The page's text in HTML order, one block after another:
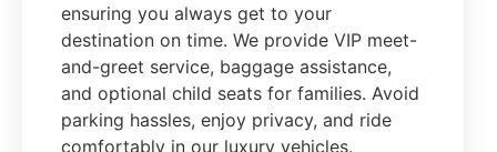
ensuring you always get to your
destination on time. We provide VIP meet-
and-greet service, baggage assistance,
and optional child seats for families. Avoid
parking hassles, enjoy privacy, and ride
comfortably in our luxury vehicles.